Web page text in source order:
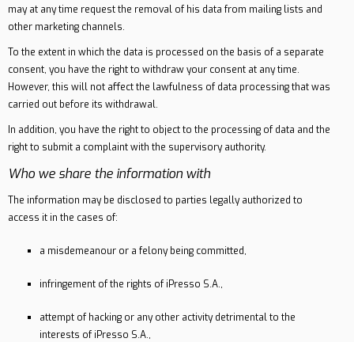
may at any time request the removal of his data from mailing lists and
other marketing channels.
To the extent in which the data is processed on the basis of a separate
consent, you have the right to withdraw your consent at any time.
However, this will not affect the lawfulness of data processing that was
carried out before its withdrawal.
In addition, you have the right to object to the processing of data and the
right to submit a complaint with the supervisory authority.
Who we share the information with
The information may be disclosed to parties legally authorized to
access it in the cases of:
a misdemeanour or a felony being committed,
infringement of the rights of iPresso S.A.,
attempt of hacking or any other activity detrimental to the
interests of iPresso S.A.,